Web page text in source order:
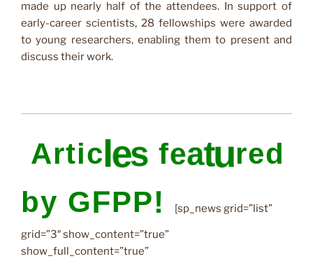
made up nearly half of the attendees. In support of
early-career scientists, 28 fellowships were awarded
to young researchers, enabling them to present and
discuss their work.
[sp_news grid=”list”
grid=”3″ show_content=”true”
show_full_content=”true”